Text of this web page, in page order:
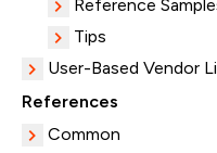
Reference
Tips
User-Based Vendor
References
Common